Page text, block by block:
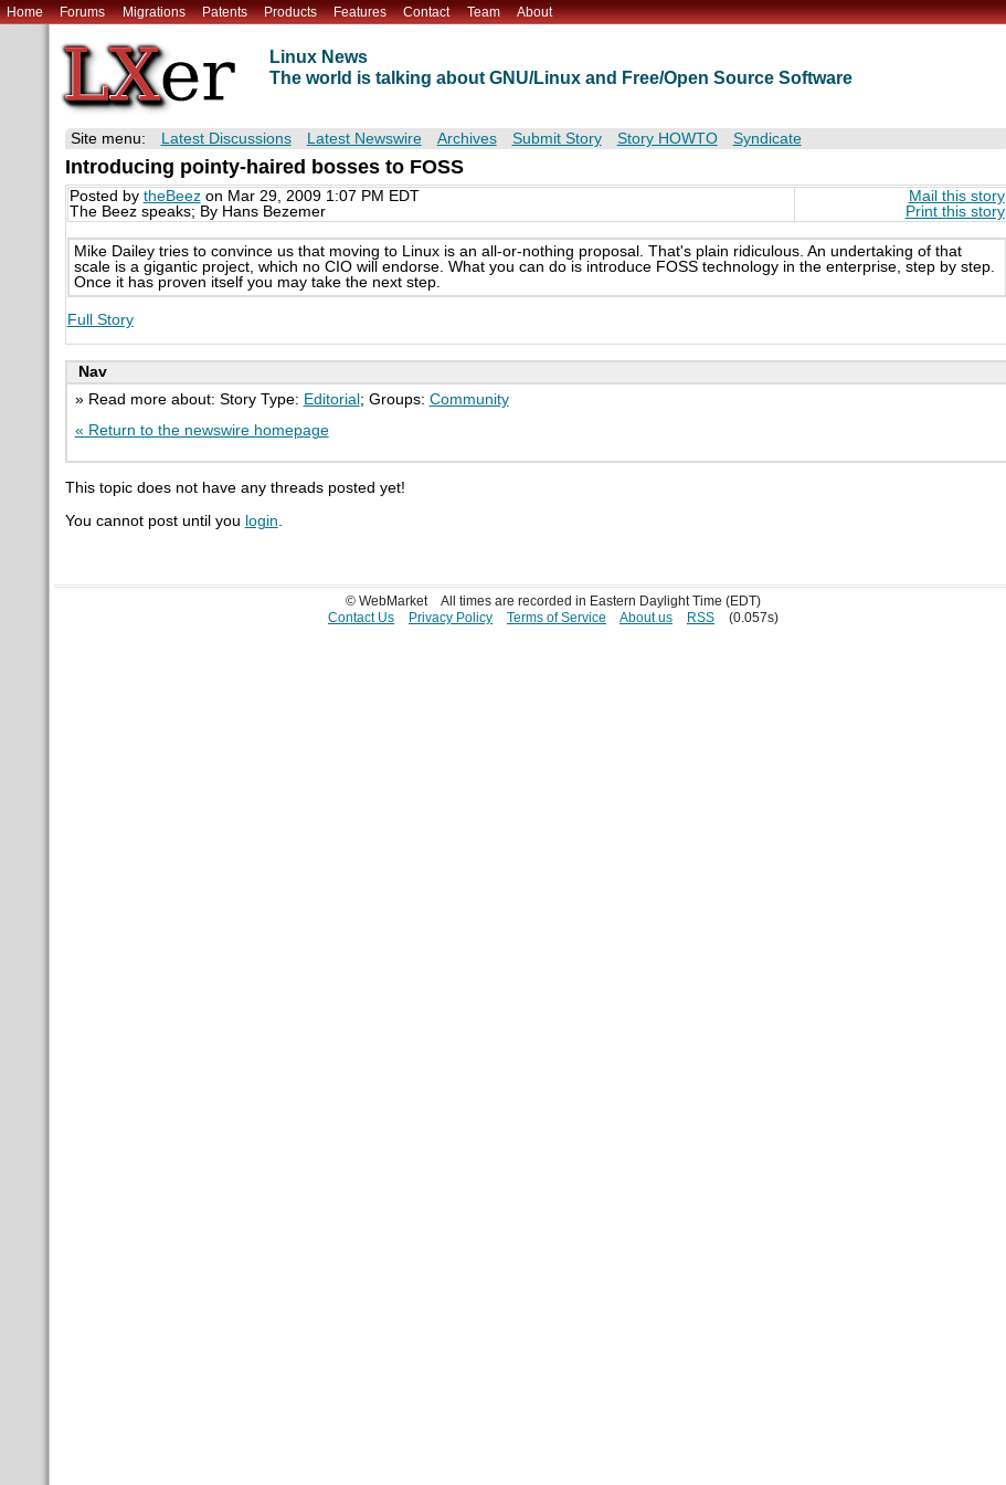
Home Forums Migrations Patents Products Features Contact Team About
Linux News
The world is talking about GNU/Linux and Free/Open Source Software
Site menu: Latest Discussions Latest Newswire Archives Submit Story Story HOWTO Syndicate
Introducing pointy-haired bosses to FOSS
Posted by theBeezon Mar 29, 2009 1:07 PM EDT
The Beez speaks; By Hans Bezemer
Mail this story
Print this story
Mike Dailey tries to convince us that moving to Linux is an all-or-nothing proposal. That's plain ridiculous. An undertaking of that
scale is a gigantic project, which no CIO will endorse. What you can do is introduce FOSS technology in the enterprise, step by step.
Once it has proven itself you may take the next step.
Full Story
Nav
» Read more about: Story Type: Editorial ; Groups: Community
« Return to the newswire homepage
This topic does not have any threads posted yet!
You cannot post until you login.
© WebMarket
All times are recorded in Eastern Daylight Time (EDT)
Contact Us
Privacy Policy Terms of Service About us RSS (0.057s)